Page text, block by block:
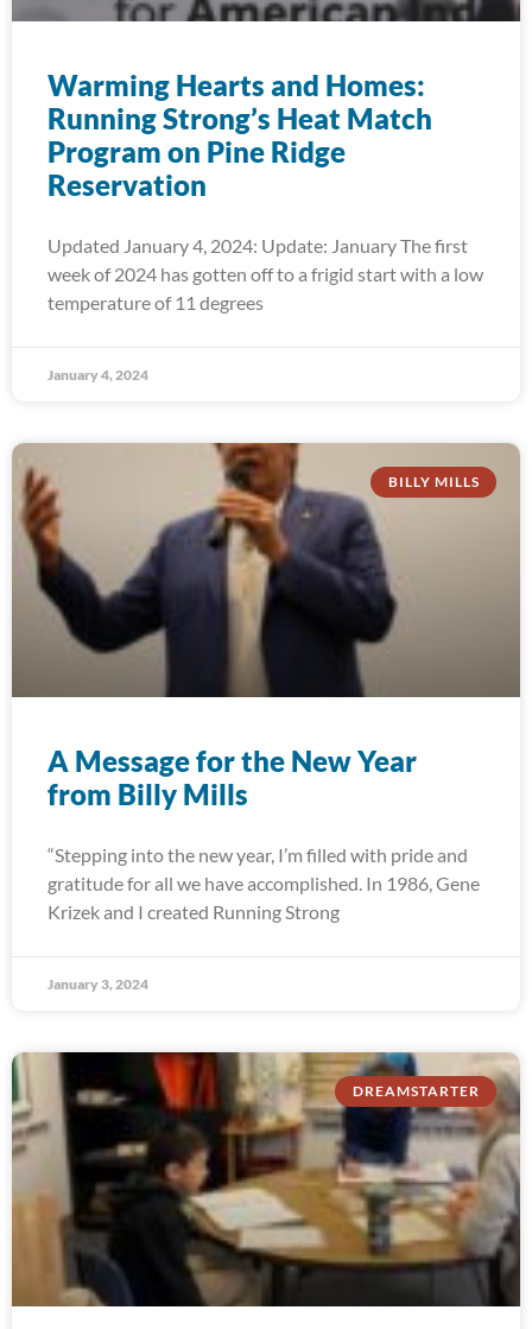
Warming Hearts and Homes:
Running Strong’s Heat Match
Program on Pine Ridge
Reservation
Updated January 4, 2024: Update: January The first
week of 2024 has gotten off to a frigid start with a low
temperature of 11 degrees
January 4, 2024
BILLY MILLS
A Message for the New Year
from Billy Mills
“Stepping into the new year, I’m filled with pride and
gratitude for all we have accomplished. In 1986, Gene
Krizek and I created Running Strong
January 3, 2024
DREAMSTARTER